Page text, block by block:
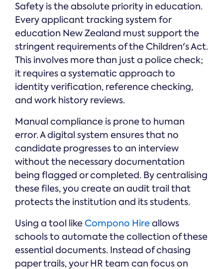
Safety is the absolute priority in education.
Every applicant tracking system for
education New Zealand must support the
stringent requirements of the Children's Act.
This involves more than just a police check;
it requires a systematic approach to
identity verification, reference checking,
and work history reviews.
Manual compliance is prone to human
error. A digital system ensures that no
candidate progresses to an interview
without the necessary documentation
being flagged or completed. By centralising
these files, you create an audit trail that
protects the institution and its students.
Using a tool likeCompono Hireallows
schools to automate the collection of these
essential documents. Instead of chasing
paper trails, your HR team can focus on